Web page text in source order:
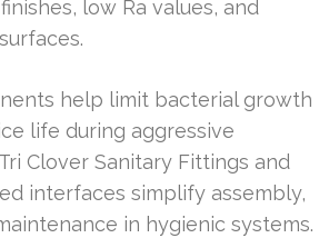
low Ra values, and
help limit bacterial growth
life during aggressive
Clover Sanitary Fittings and
interfaces simplify assembly,
in hygienic systems.